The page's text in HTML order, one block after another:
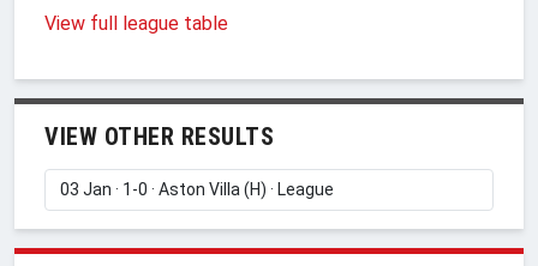
View full league table
VIEW OTHER RESULTS